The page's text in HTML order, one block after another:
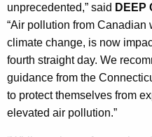
e
w
o
d
unprecedented,” said DEEP
“Air pollution from Canadian
climate change, is now
fourth straight day. We
guidance from the
to protect themselves from
elevated air pollution.”